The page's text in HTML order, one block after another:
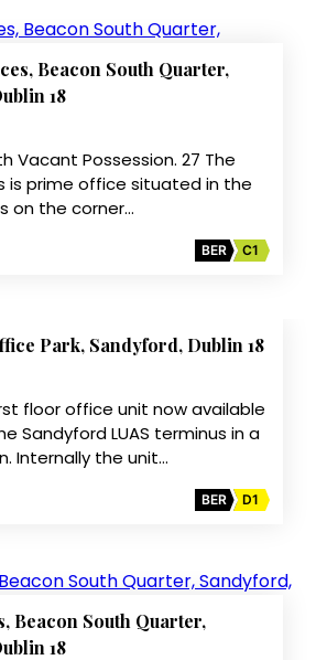
Beacon South Quarter,
18
Vacant Possession. 27 The
is prime office situated in the
on the corner…
BER C1
Park, Sandyford, Dublin 18
floor office unit now available
Sandyford LUAS terminus in a
Internally the unit…
BER D1
Beacon South Quarter,
18